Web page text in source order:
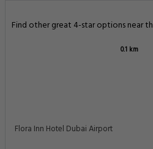
Find other great 4-star options near
0.1 km
Flora Inn Hotel Dubai Airport